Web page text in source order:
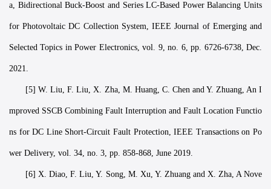
a, Bidirectional Buck-Boost and Series LC-Based Power Balancing Units
for Photovoltaic DC Collection System, IEEE Journal of Emerging and
Selected Topics in Power Electronics, vol. 9, no. 6, pp. 6726-6738, Dec.
2021.
[5] W. Liu, F. Liu, X. Zha, M. Huang, C. Chen and Y. Zhuang, An I
mproved SSCB Combining Fault Interruption and Fault Location Functio
ns for DC Line Short-Circuit Fault Protection, IEEE Transactions on Po
wer Delivery, vol. 34, no. 3, pp. 858-868, June 2019.
[6] X. Diao, F. Liu, Y. Song, M. Xu, Y. Zhuang and X. Zha, A Nove